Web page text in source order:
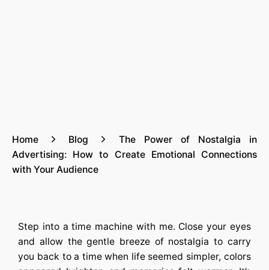
Home Blog
The Power of Nostalgia in
Advertising: How to Create Emotional Connections
with Your Audience
Step into a time machine with me. Close your eyes
and allow the gentle breeze of nostalgia to carry
you back to a time when life seemed simpler, colors